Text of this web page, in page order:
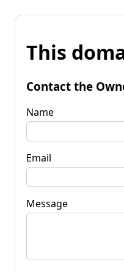
This
Contact the
Name
Email
Message